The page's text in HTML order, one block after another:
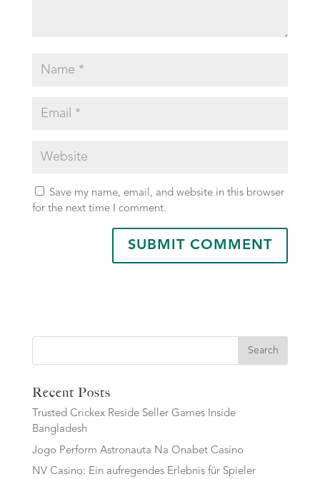
Save my name, email, and website in this browser
for the next time I comment.
Search
Recent Posts
Trusted Crickex Reside Seller Games Inside
Bangladesh
Jogo Perform Astronauta Na Onabet Casino
NV Casino: Ein aufregendes Erlebnis für Spieler